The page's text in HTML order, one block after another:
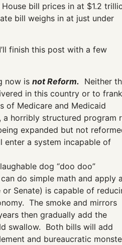
bill prices in at $1.2
bill weighs in at just under
finish this post with a few
now is not Reform. Neither
in this country or to
of Medicare and Medicaid
a horribly structured program
expanded but not
enter a system incapable of
dog “doo doo”
do simple math and apply
Senate) is capable of
The smoke and mirrors
then gradually add the
swallow. Both bills will add
and bureaucratic